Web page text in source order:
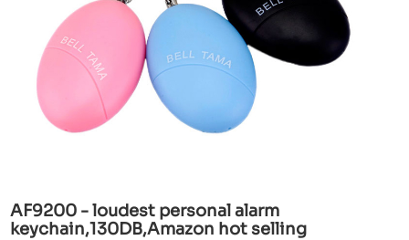
AF9200 - loudest personal alarm
keychain,130DB,Amazon hot selling